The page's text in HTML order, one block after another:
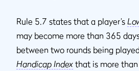
Rule 5.7 states that a player’s
may become more than 365
between two rounds being
Handicap Index that is more